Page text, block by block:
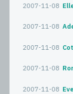
2007-11-08
2007-11-08
2007-11-08
2007-11-08
2007-11-08